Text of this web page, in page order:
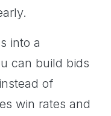
into a
can build bids
of
win rates and